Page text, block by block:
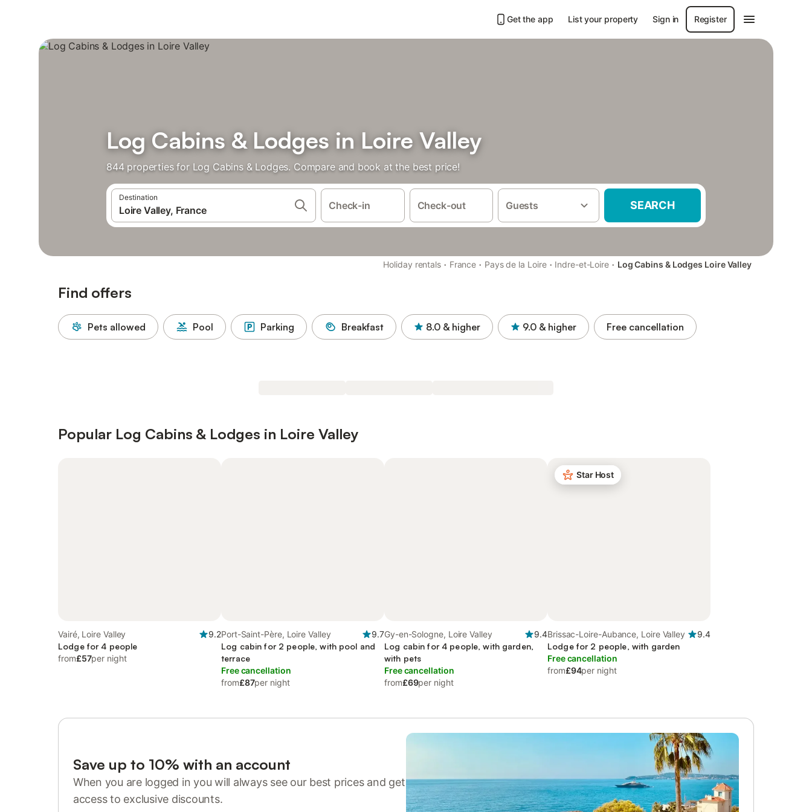
Get the app List your property Sign in Register
Log Cabins & Lodges in Loire Valley
844 properties for Log Cabins & Lodges. Compare and book at the best price!
Destination
Check-in Check-out Guests SEARCH
Holiday rentals · France · Pays de la Loire · Indre-et-Loire · Log Cabins & Lodges Loire Valley
Find offers
Pets allowed Pool Parking Breakfast 8.0 & higher 9.0 & higher Free cancellation
Popular Log Cabins & Lodges in Loire Valley
Vairé, Loire Valley
9.2
Lodge for 4 people
from£57per night
Port-Saint-Père, Loire Valley
9.7
Log cabin for 2 people, with pool and
terrace
Free cancellation
from£87per night
Gy-en-Sologne, Loire Valley
9.4
Log cabin for 4 people, with garden,
with pets
Free cancellation
from£69per night
Star Host
Brissac-Loire-Aubance, Loire Valley
9.4
Lodge for 2 people, with garden
Free cancellation
from£94per night
Save up to 10% with an account
When you are logged in you will always see our best prices and get
access to exclusive discounts.